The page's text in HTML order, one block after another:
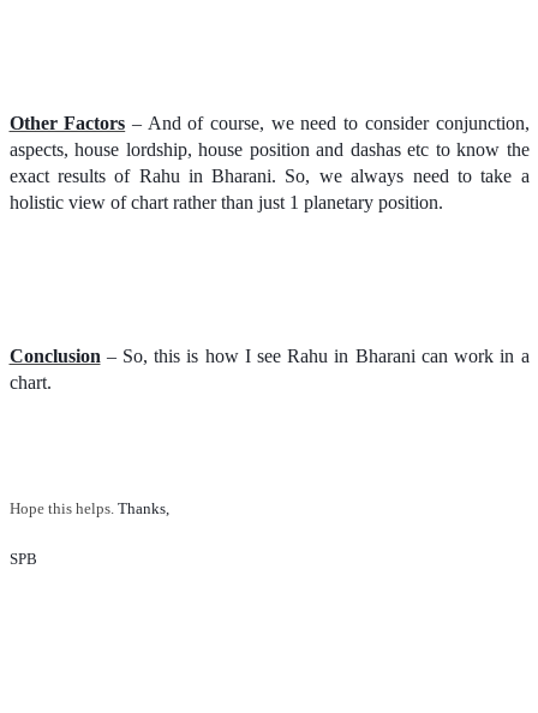
Other Factors – And of course, we need to consider conjunction,
aspects, house lordship, house position and dashas etc to know the
exact results of Rahu in Bharani. So, we always need to take a
holistic view of chart rather than just 1 planetary position.
Conclusion – So, this is how I see Rahu in Bharani can work in a
chart.
Hope this helps. Thanks,
SPB